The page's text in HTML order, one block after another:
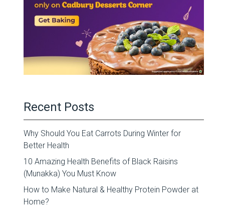
Recent Posts
Why Should You Eat Carrots During Winter for
Better Health
10 Amazing Health Benefits of Black Raisins
(Munakka) You Must Know
How to Make Natural & Healthy Protein Powder at
Home?